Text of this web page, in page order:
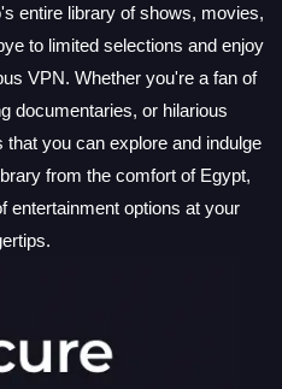
entire library of shows, movies,
to limited selections and enjoy
VPN. Whether you're a fan of
documentaries, or hilarious
you can explore and indulge
from the comfort of Egypt,
entertainment options at your